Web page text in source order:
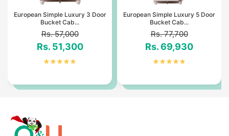
European Simple Luxury 3 Door
Bucket Cab...
Rs. 57,000
Rs. 51,300
European Simple Luxury 5 Door
Bucket Cab...
Rs. 77,700
Rs. 69,930